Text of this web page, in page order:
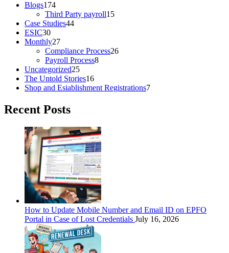
Blogs174
Third Party payroll15
Case Studies44
ESIC30
Monthly27
Compliance Process26
Payroll Process8
Uncategorized25
The Untold Stories16
Shop and Esiablishment Registrations7
Recent Posts
How to Update Mobile Number and Email ID on EPFO
Portal in Case of Lost Credentials July 16, 2026